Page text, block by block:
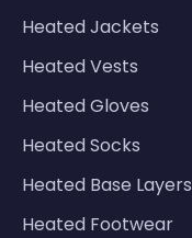
Heated Jackets
Heated Vests
Heated Gloves
Heated Socks
Heated Base Layers
Heated Footwear